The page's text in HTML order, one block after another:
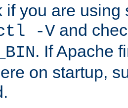
if you are using
-V and
. If Apache
on startup,